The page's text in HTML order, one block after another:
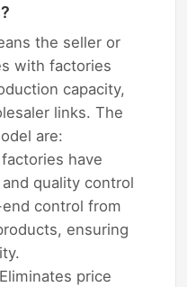
the seller or
with factories
capacity,
links. The
are:
have
quality control
control from
ensuring
price